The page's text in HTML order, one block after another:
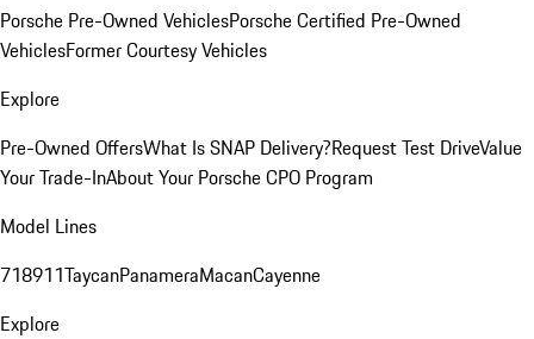
Porsche Pre-Owned VehiclesPorsche Certified Pre-Owned
VehiclesFormer Courtesy Vehicles
Explore
Pre-Owned OffersWhat Is SNAP Delivery?Request Test DriveValue
Your Trade-InAbout Your Porsche CPO Program
Model Lines
718911TaycanPanameraMacanCayenne
Explore